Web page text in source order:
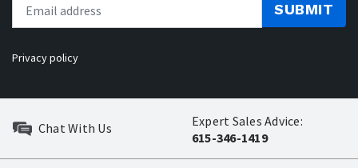
SUBMIT
Privacy policy
Chat With Us
Expert Sales Advice:
615-346-1419